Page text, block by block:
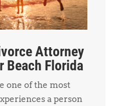
Attorney
Beach Florida
one of the most
a person